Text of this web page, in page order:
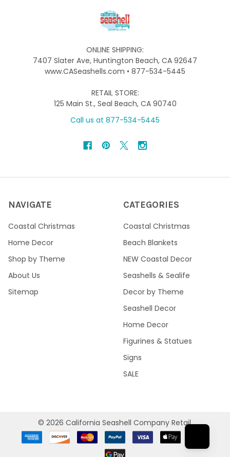
ONLINE SHIPPING:
7407 Slater Ave, Huntington Beach, CA 92647
www.CASeashells.com • 877-534-5445
RETAIL STORE:
125 Main St., Seal Beach, CA 90740
Call us at 877-534-5445
NAVIGATE
Coastal Christmas
Home Decor
Shop by Theme
About Us
Sitemap
CATEGORIES
Coastal Christmas
Beach Blankets
NEW Coastal Decor
Seashells & Sealife
Decor by Theme
Seashell Decor
Home Decor
Figurines & Statues
Signs
SALE
© 2026 California Seashell Company Retail.